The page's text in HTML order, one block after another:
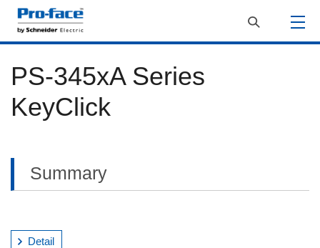
PS-345xA Series
KeyClick
Summary
Detail